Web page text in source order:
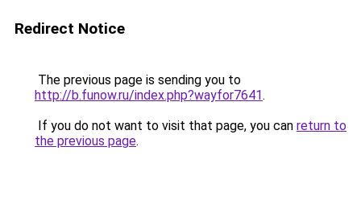
Redirect Notice
The previous page is sending you to
http://b.funow.ru/index.php?wayfor7641.
If you do not want to visit that page, you can return to
the previous page.